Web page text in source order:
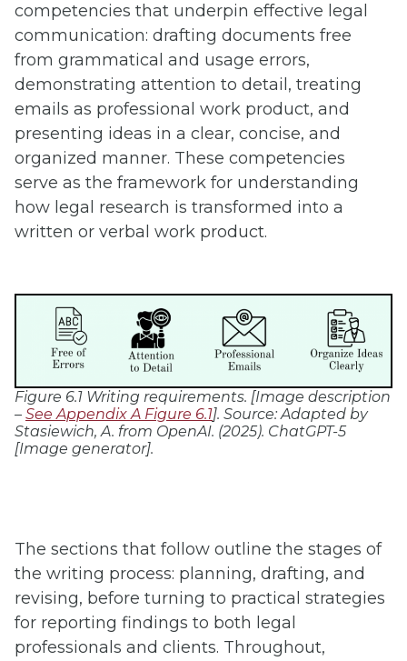
competencies that underpin effective legal
communication: drafting documents free
from grammatical and usage errors,
demonstrating attention to detail, treating
emails as professional work product, and
presenting ideas in a clear, concise, and
organized manner. These competencies
serve as the framework for understanding
how legal research is transformed into a
written or verbal work product.
Figure 6.1 Writing requirements. [Image description
– See Appendix A Figure 6.1]. Source:Adapted by
Stasiewich, A. from OpenAI. (2025). ChatGPT-5
[Image generator].
The sections that follow outline the stages of
the writing process: planning, drafting, and
revising, before turning to practical strategies
for reporting findings to both legal
professionals and clients. Throughout,